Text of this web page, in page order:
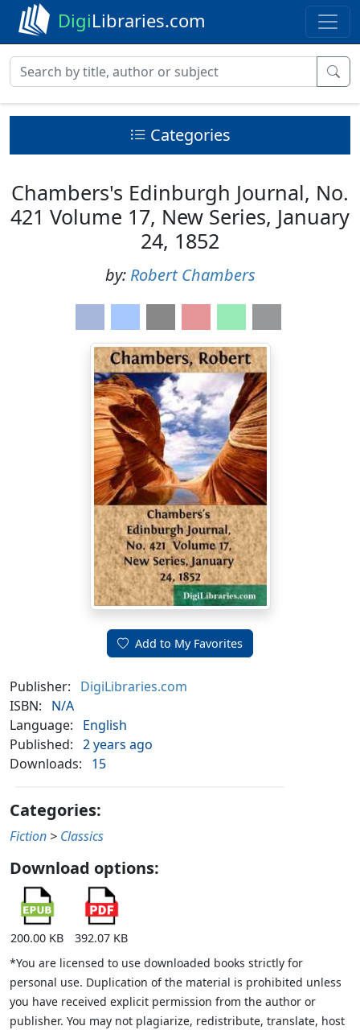
DigiLibraries.com
Categories
Chambers's Edinburgh Journal, No.
421 Volume 17, New Series, January
24, 1852
by: Robert Chambers
Add to My Favorites
Publisher:
DigiLibraries.com
ISBN:
N/A
Language:
English
Published: 2 years ago
Downloads:
15
Categories:
Fiction > Classics
Download options:
200.00 KB
392.07 KB
*You are licensed to use downloaded books strictly for
personal use. Duplication of the material is prohibited unless
you have received explicit permission from the author or
publisher. You may not plagiarize, redistribute, translate, host